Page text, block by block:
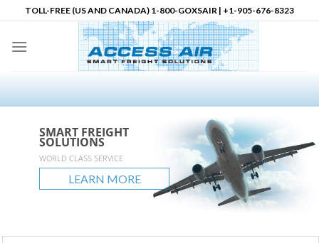
to
content
TOLL-FREE (US AND CANADA) 1-800-GOXSAIR | +1-905-676-8323
SMART FREIGHT
SOLUTIONS
WORLD CLASS SERVICE
LEARN MORE
SMART FREIGHT
SOLUTIONS
GLOBAL REACH
LEARN MORE
SMART FREIGHT
SOLUTIONS
UNLIMITED POSSIBLITIES
LEARN MORE
Logistics Partner in
North America
accessair.ca
LEARN MORE